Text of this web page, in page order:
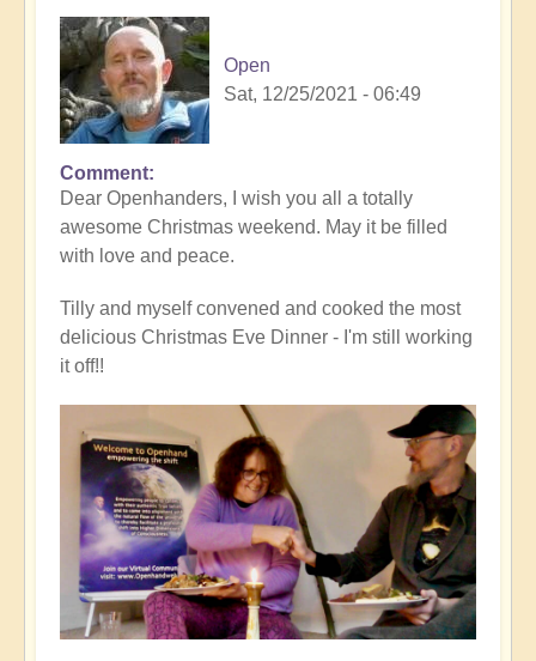
Open
Sat, 12/25/2021 - 06:49
Comment
Dear Openhanders, I wish you all a totally
awesome Christmas weekend. May it be filled
with love and peace.
Tilly and myself convened and cooked the most
delicious Christmas Eve Dinner - I'm still working
it off!!